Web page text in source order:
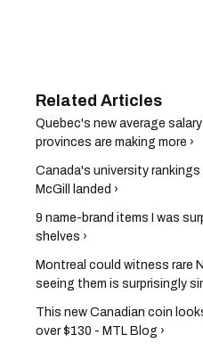
Quebec's new average
provinces are making more ›
Canada's university
McGill landed ›
9 name-brand items I was
shelves ›
Montreal could witness rare
seeing them is surprisingly
This new Canadian coin
over $130 - MTL Blog ›